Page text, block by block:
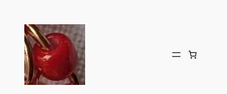
content